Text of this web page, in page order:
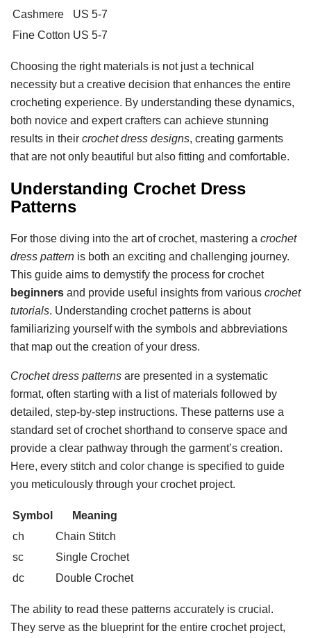
Cashmere
US 5-7
Fine Cotton US 5-7
Choosing the right materials is not just a technical
necessity but a creative decision that enhances the entire
crocheting experience. By understanding these dynamics,
both novice and expert crafters can achieve stunning
results in their crochet dress designs, creating garments
that are not only beautiful but also fitting and comfortable.
Understanding Crochet Dress
Patterns
For those diving into the art of crochet, mastering a crochet
dress pattern is both an exciting and challenging journey.
This guide aims to demystify the process for crochet
beginners and provide useful insights from various crochet
tutorials. Understanding crochet patterns is about
familiarizing yourself with the symbols and abbreviations
that map out the creation of your dress.
Crochet dress patterns are presented in a systematic
format, often starting with a list of materials followed by
detailed, step-by-step instructions. These patterns use a
standard set of crochet shorthand to conserve space and
provide a clear pathway through the garment’s creation.
Here, every stitch and color change is specified to guide
you meticulously through your crochet project.
Symbol
Meaning
ch
Chain Stitch
sc
Single Crochet
dc
Double Crochet
The ability to read these patterns accurately is crucial.
They serve as the blueprint for the entire crochet project,